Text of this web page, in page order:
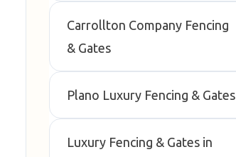
Carrollton Company Fencing
& Gates
Plano Luxury Fencing & Gates
Luxury Fencing & Gates in